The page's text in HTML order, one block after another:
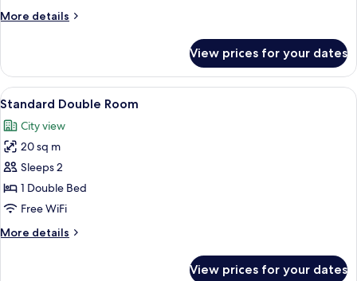
More details
More
Semi-
Double
Room
View prices for your dates
View
all
photos
for
Standard
Double
Room
A hotel room with a bed, a desk with
11
Standard Double Room
City view
20 sq m
Sleeps 2
1 Double Bed
Free WiFi
More details
More
View prices for your dates